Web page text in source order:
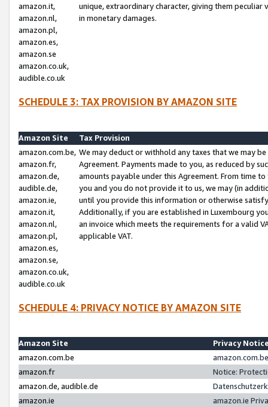
amazon.it,
amazon.nl,
amazon.pl,
amazon.es,
amazon.se
amazon.co.uk,
audible.co.uk
unique, extraordinary character, giving them
in monetary damages.
SCHEDULE 3: TAX PROVISION BY AMAZON SITE
Amazon Site
Tax Provision
amazon.com.be,
amazon.fr,
amazon.de,
audible.de,
amazon.ie,
amazon.it,
amazon.nl,
amazon.pl,
amazon.es,
amazon.se,
amazon.co.uk,
audible.co.uk
We may deduct or withhold any taxes that we may
Agreement. Payments made to you, as reduced by
amounts payable under this Agreement. From time
you and you do not provide it to us, we may (in
until you provide this information or otherwise
Additionally, if you are established in Luxembourg
an invoice which meets the requirements for a valid
applicable VAT.
SCHEDULE 4: PRIVACY NOTICE BY AMAZON SITE
Amazon Site
Privacy
amazon.com.be
amazon.fr
Notice:
amazon.de, audible.de
amazon.ie
amazon.ie